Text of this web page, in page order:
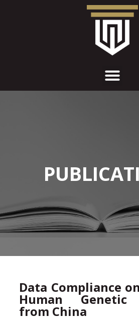
Data Compliance
Human Genetic
from China